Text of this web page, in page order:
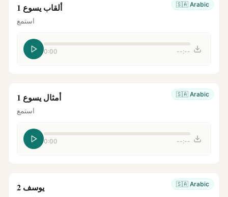
🇸🇦 Arabic ألقاب يسوع 1
استمع
0:00 --:--
🇸🇦 Arabic أمثال يسوع 1
استمع
0:00 --:--
🇸🇦 Arabic يوسف 2